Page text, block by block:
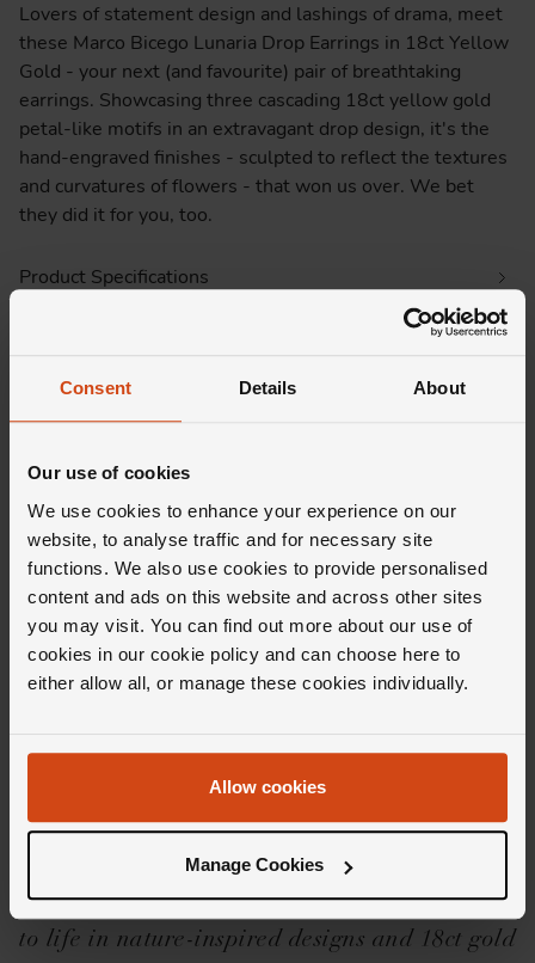
Consent Details About
Our use of cookies
We use cookies to enhance your experience on our
website, to analyse traffic and for necessary site
functions. We also use cookies to provide personalised
content and ads on this website and across other sites
you may visit. You can find out more about our use of
cookies in our cookie policy and can choose here to
either allow all, or manage these cookies individually.
Allow cookies
Manage Cookies
Lovers of statement design and lashings of drama, meet
these Marco Bicego Lunaria Drop Earrings in 18ct Yellow
Gold - your next (and favourite) pair of breathtaking
earrings. Showcasing three cascading 18ct yellow gold
petal-like motifs in an extravagant drop design, it's the
hand-engraved finishes - sculpted to reflect the textures
and curvatures of flowers - that won us over. We bet
they did it for you, too.
Product Specifications
Editor's Notes
The design inspiration behind the Marco
Bicego Lunaria collection? None other than
Mother Nature herself. Perfectly imperfect, the
shapes, textures and simple but charming
designs. But beyond the enchanting materials
and immaculate finishes, you'll find hand-
engraved craftsmanship, meticulously created
with ancient goldsmithing techniques, brought
to life in nature-inspired designs and 18ct gold